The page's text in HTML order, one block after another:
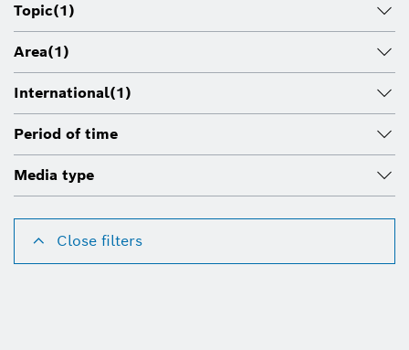
Topic(1)
Area(1)
International(1)
Period of time
Media type
Close filters